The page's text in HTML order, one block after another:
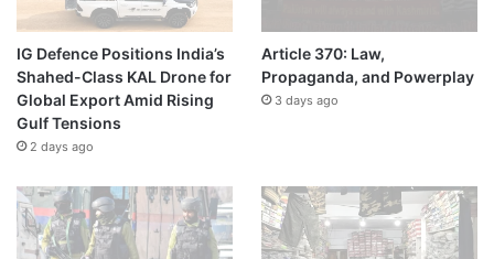
IG Defence Positions India’s
Shahed-Class KAL Drone for
Global Export Amid Rising
Gulf Tensions
2 days ago
Article 370: Law,
Propaganda, and Powerplay
3 days ago